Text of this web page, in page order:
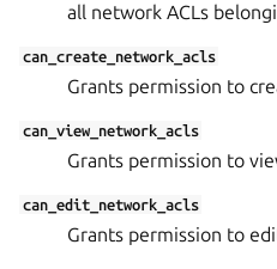
all network ACLs
can_create_network_acls
Grants permission to
can_view_network_acls
Grants permission to
can_edit_network_acls
Grants permission to